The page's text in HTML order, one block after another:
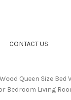
CONTACT US
Queen Size
Bedroom Living